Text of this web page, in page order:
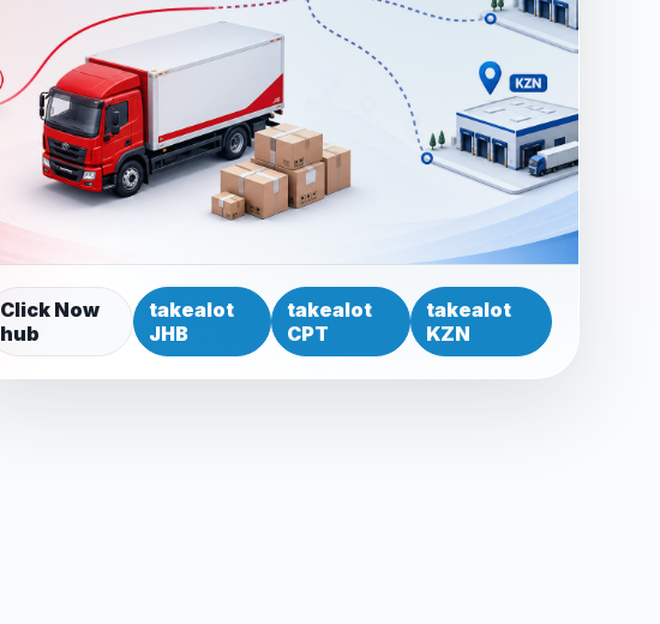
Click Now
hub
takealot
JHB
takealot
CPT
takealot
KZN